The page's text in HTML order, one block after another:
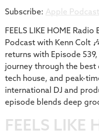
iTunes
RSS FEED
LINK
EMBED
Subscribe: Apple
FEELS LIKE HOME
Podcast with Kenn Colt
returns with Episode
journey through the
tech house, and peak-
international DJ and
episode blends deep
FEELS LIKE